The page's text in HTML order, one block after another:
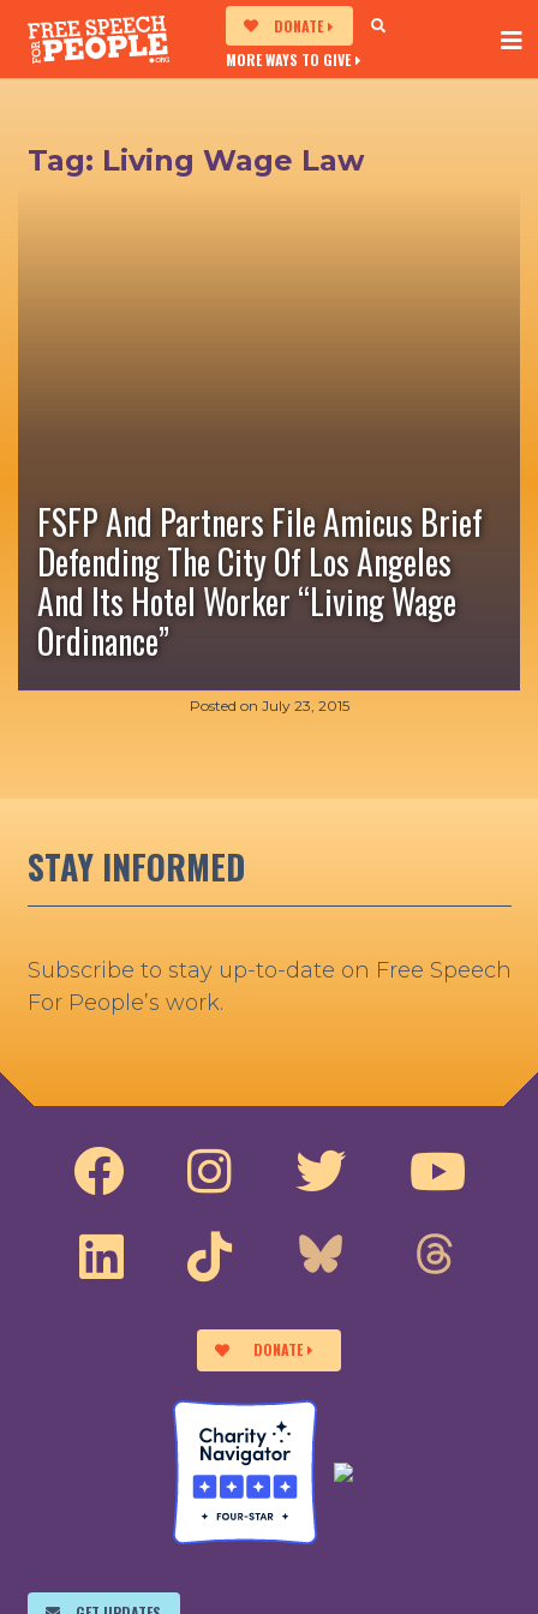
DONATE
MORE WAYS TO GIVE
Tag: Living Wage Law
FSFP And Partners File Amicus Brief
Defending The City Of Los Angeles
And Its Hotel Worker “Living Wage
Ordinance”
Posted on July 23, 2015
STAY INFORMED
Subscribe to stay up-to-date on Free Speech
For People’s work.
DONATE